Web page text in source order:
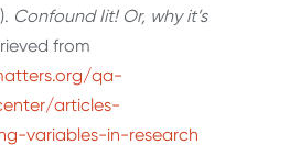
Confound Iit! Or, why it’s
from
qa-
articles-
variables-in-research